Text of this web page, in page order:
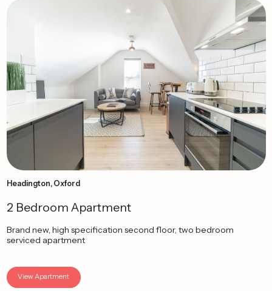
Headington, Oxford
2 Bedroom Apartment
Brand new, high specification second floor, two bedroom
serviced apartment
View Apartment